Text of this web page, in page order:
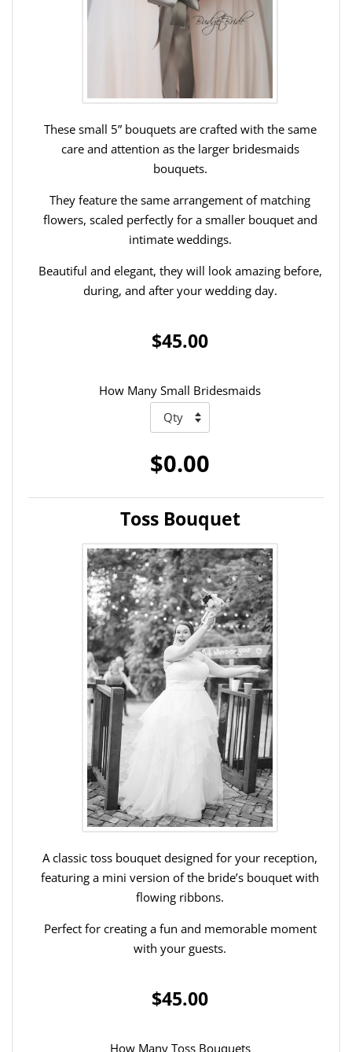
These small 5” bouquets are crafted with the same
care and attention as the larger bridesmaids
bouquets.
They feature the same arrangement of matching
flowers, scaled perfectly for a smaller bouquet and
intimate weddings.
Beautiful and elegant, they will look amazing before,
during, and after your wedding day.
$45.00
How Many Small Bridesmaids
$0.00
Toss Bouquet
A classic toss bouquet designed for your reception,
featuring a mini version of the bride’s bouquet with
flowing ribbons.
Perfect for creating a fun and memorable moment
with your guests.
$45.00
How Many Toss Bouquets